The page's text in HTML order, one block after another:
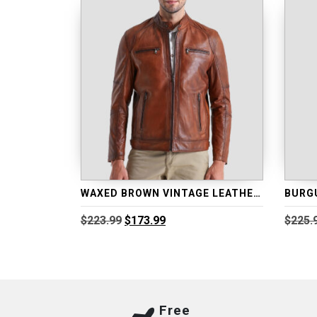
WAXED BROWN VINTAGE LEATHER BIKER JACKET
$223.99 Original
$173.99Current
$
Free